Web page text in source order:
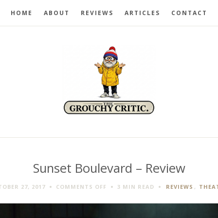
HOME ABOUT REVIEWS ARTICLES CONTACT
Sunset Boulevard – Review
27, 2017 COMMENTS OFFON
BOULEVARD
3 MIN READ REVIEWS ,